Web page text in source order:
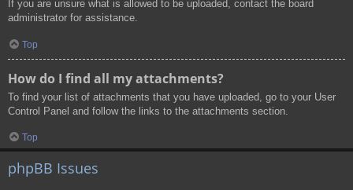
If you are unsure what is allowed to be uploaded, contact the board
administrator for assistance.
Top
How do I find all my attachments?
To find your list of attachments that you have uploaded, go to your User
Control Panel and follow the links to the attachments section.
Top
phpBB Issues